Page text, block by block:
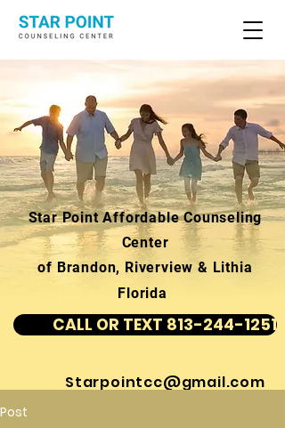
Star Point Affordable Counseling
Center
of Brandon, Riverview & Lithia
Florida
CALL OR TEXT 813-244-1251
Starpointcc@gmail.com
Post